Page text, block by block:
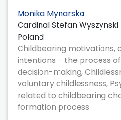
Monika Mynarska
Cardinal Stefan
Poland
Childbearing motivations,
intentions – the process
decision-making,
voluntary childlessness,
related to childbearing
formation process